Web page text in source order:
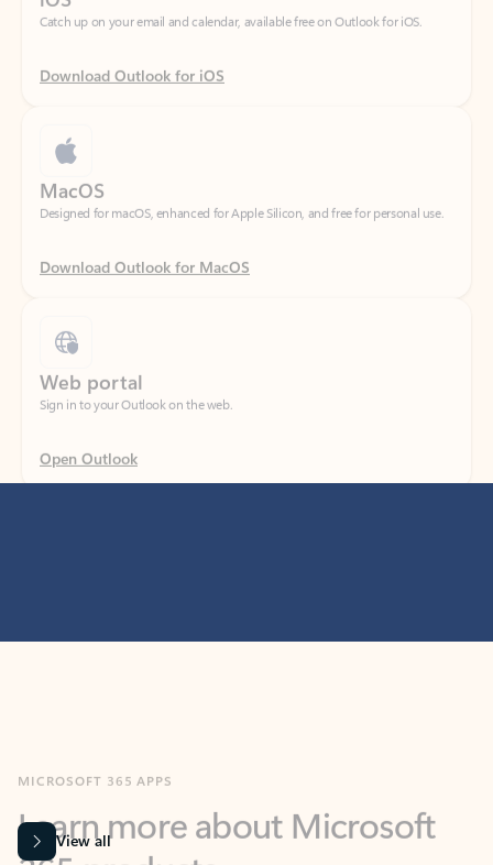
Download Outlook for iOS
Designed for macOS, enhanced for Apple Silicon, and free for personal use.
Download Outlook for MacOS
Sign in to your Outlook on the web.
Open Outlook
365 products
View all